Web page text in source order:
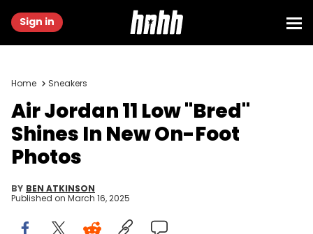
Sign in
Home Sneakers
Air Jordan 11 Low "Bred"
Shines In New On-Foot
Photos
BY BEN ATKINSON
Published on March 16, 2025